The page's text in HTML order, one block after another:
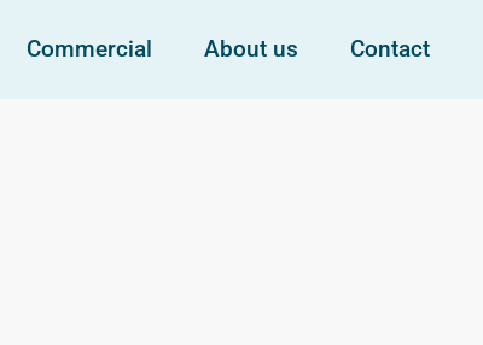
Commercial About us Contact